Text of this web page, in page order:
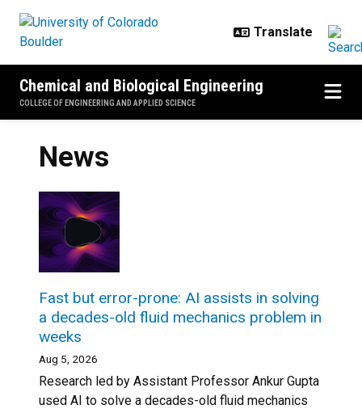
Chemical and Biological Engineering
COLLEGE OF ENGINEERING AND APPLIED SCIENCE
News
Fast but error-prone: AI assists in solving
a decades-old fluid mechanics problem in
weeks
Aug 5, 2026
Research led by Assistant Professor Ankur Gupta
used AI to solve a decades-old fluid mechanics